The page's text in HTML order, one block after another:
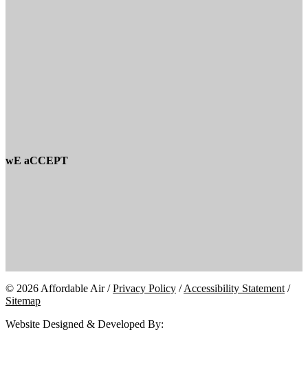
wE aCCEPT
© 2026 Affordable Air /Privacy Policy /Accessibility Statement /
Sitemap
Website Designed & Developed By: